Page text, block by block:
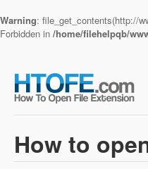
Warning: file_get_contents(http://
Forbidden in /home/filehelpqb/
How to